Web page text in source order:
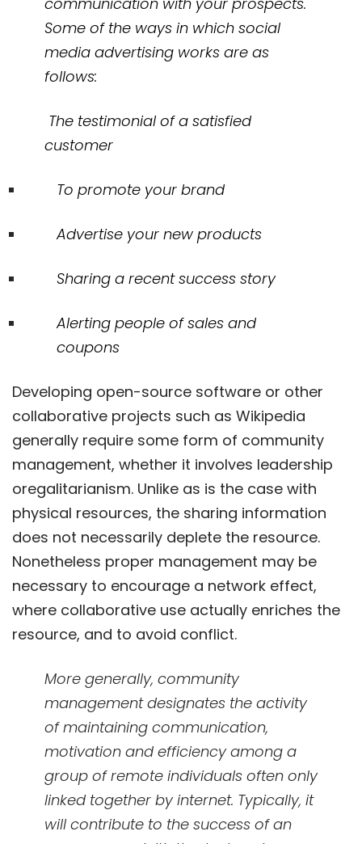
Some of the ways in which social
media advertising works are as
follows:
The testimonial of a satisfied
customer
To promote your brand
Advertise your new products
Sharing a recent success story
Alerting people of sales and
coupons
Developing open-source software or other
collaborative projects such as Wikipedia
generally require some form of community
management, whether it involves leadership
oregalitarianism. Unlike as is the case with
physical resources, the sharing information
does not necessarily deplete the resource.
Nonetheless proper management may be
necessary to encourage a network effect,
where collaborative use actually enriches the
resource, and to avoid conflict.
More generally, community
management designates the activity
of maintaining communication,
motivation and efficiency among a
group of remote individuals often only
linked together by internet. Typically, it
will contribute to the success of an